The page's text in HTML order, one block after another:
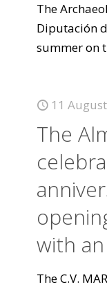
The
Diputación
summer on
11
The
with
The C.V.